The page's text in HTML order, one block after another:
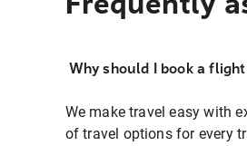
Why should I book a
We make travel easy with
of travel options for every